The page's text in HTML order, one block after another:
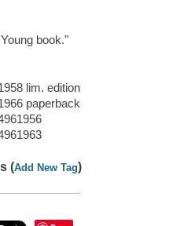
book."
lim. edition
paperback
(Add New Tag)